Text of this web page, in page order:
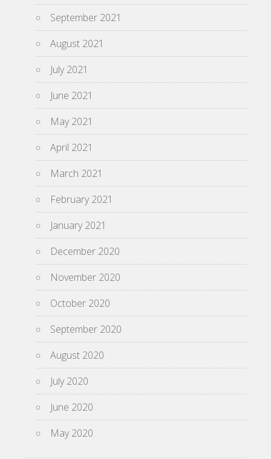
September 2021
August 2021
July 2021
June 2021
May 2021
April 2021
March 2021
February 2021
January 2021
December 2020
November 2020
October 2020
September 2020
August 2020
July 2020
June 2020
May 2020